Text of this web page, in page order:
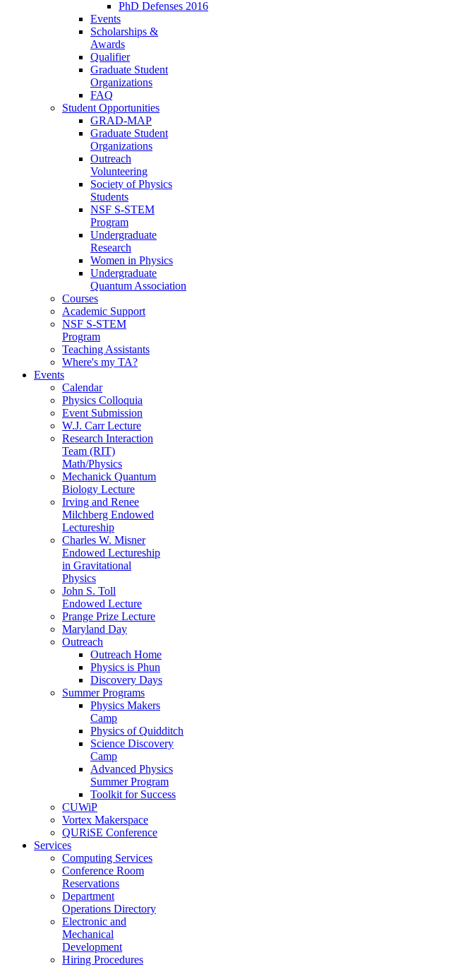
PhD Defenses 2016
Events
Scholarships &
Awards
Qualifier
Graduate Student
Organizations
FAQ
Student Opportunities
GRAD-MAP
Graduate Student
Organizations
Outreach
Volunteering
Society of Physics
Students
NSF S-STEM
Program
Undergraduate
Research
Women in Physics
Undergraduate
Quantum Association
Courses
Academic Support
NSF S-STEM
Program
Teaching Assistants
Where's my TA?
Events
Calendar
Physics Colloquia
Event Submission
W.J. Carr Lecture
Research Interaction
Team (RIT)
Math/Physics
Mechanick Quantum
Biology Lecture
Irving and Renee
Milchberg Endowed
Lectureship
Charles W. Misner
Endowed Lectureship
in Gravitational
Physics
John S. Toll
Endowed Lecture
Prange Prize Lecture
Maryland Day
Outreach
Outreach Home
Physics is Phun
Discovery Days
Summer Programs
Physics Makers
Camp
Physics of Quidditch
Science Discovery
Camp
Advanced Physics
Summer Program
Toolkit for Success
CUWiP
Vortex Makerspace
QURiSE Conference
Services
Computing Services
Conference Room
Reservations
Department
Operations Directory
Electronic and
Mechanical
Development
Hiring Procedures